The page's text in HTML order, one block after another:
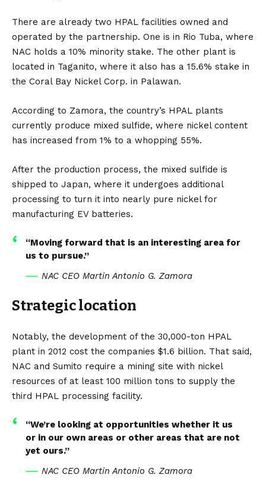
There are already two HPAL facilities owned and
operated by the partnership. One is in Rio Tuba, where
NAC holds a 10% minority stake. The other plant is
located in Taganito, where it also has a 15.6% stake in
the Coral Bay Nickel Corp. in Palawan.
According to Zamora, the country’s HPAL plants
currently produce mixed sulfide, where nickel content
has increased from 1% to a whopping 55%.
After the production process, the mixed sulfide is
shipped to Japan, where it undergoes additional
processing to turn it into nearly pure nickel for
manufacturing EV batteries.
“Moving forward that is an interesting area for
us to pursue.”
NAC CEO Martin Antonio G. Zamora
Strategic location
Notably, the development of the 30,000-ton HPAL
plant in 2012 cost the companies $1.6 billion. That said,
NAC and Sumito require a mining site with nickel
resources of at least 100 million tons to supply the
third HPAL processing facility.
“We’re looking at opportunities whether it us
or in our own areas or other areas that are not
yet ours.”
NAC CEO Martin Antonio G. Zamora